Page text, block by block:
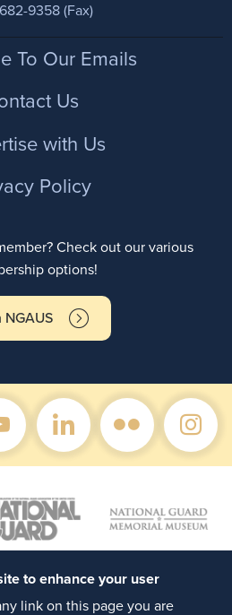
9358 (Fax)
To Our Emails
Us
with Us
Policy
Check out our various
options!
NGAUS
to enhance your user
link on this page you are